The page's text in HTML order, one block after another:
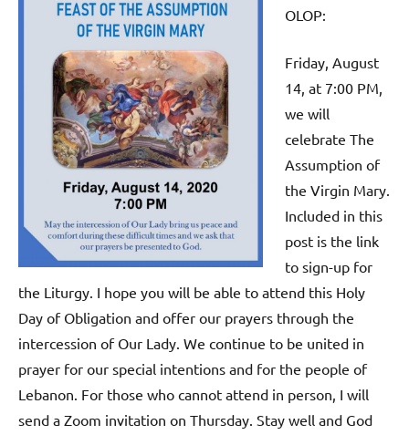
OLOP:
Friday, August
14, at 7:00 PM,
we will
celebrate The
Assumption of
the Virgin Mary.
Included in this
post is the link
to sign-up for
the Liturgy. I hope you will be able to attend this Holy
Day of Obligation and offer our prayers through the
intercession of Our Lady. We continue to be united in
prayer for our special intentions and for the people of
Lebanon. For those who cannot attend in person, I will
send a Zoom invitation on Thursday. Stay well and God